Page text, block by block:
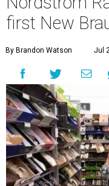
first New
By Brandon Watson Jul